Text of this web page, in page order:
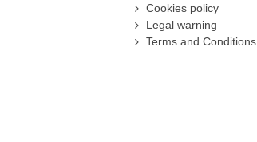
Cookies policy
Legal warning
Terms and Conditions